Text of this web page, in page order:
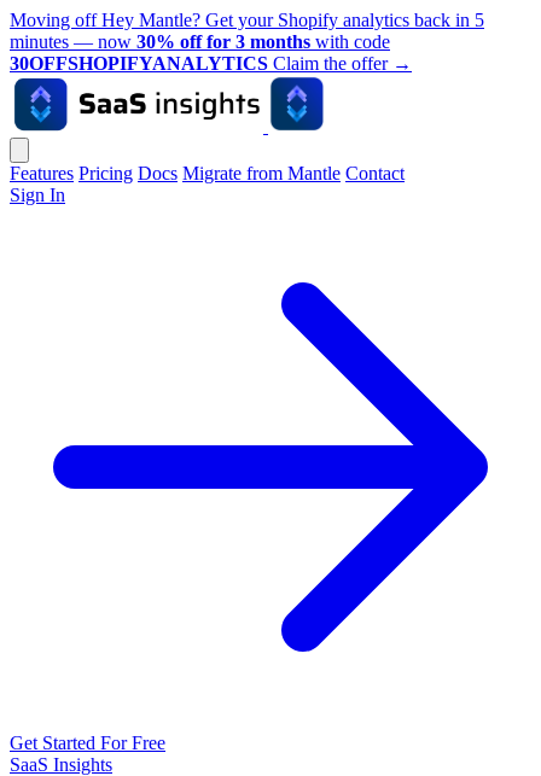
Moving off Hey Mantle? Get your Shopify analytics back in 5
minutes — now 30% off for 3 months with code
30OFFSHOPIFYANALYTICS Claim the offer →
Features Pricing Docs Migrate from Mantle Contact
Sign In
Get Started For Free
SaaS Insights